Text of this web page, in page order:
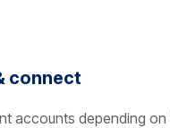
connect
accounts depending on